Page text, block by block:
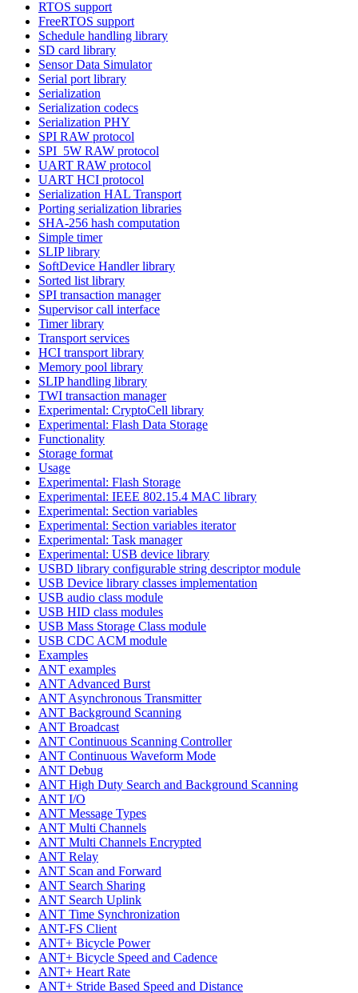
RTOS support
FreeRTOS support
Schedule handling library
SD card library
Sensor Data Simulator
Serial port library
Serialization
Serialization codecs
Serialization PHY
SPI RAW protocol
SPI_5W RAW protocol
UART RAW protocol
UART HCI protocol
Serialization HAL Transport
Porting serialization libraries
SHA-256 hash computation
Simple timer
SLIP library
SoftDevice Handler library
Sorted list library
SPI transaction manager
Supervisor call interface
Timer library
Transport services
HCI transport library
Memory pool library
SLIP handling library
TWI transaction manager
Experimental: CryptoCell library
Experimental: Flash Data Storage
Functionality
Storage format
Usage
Experimental: Flash Storage
Experimental: IEEE 802.15.4 MAC library
Experimental: Section variables
Experimental: Section variables iterator
Experimental: Task manager
Experimental: USB device library
USBD library configurable string descriptor module
USB Device library classes implementation
USB audio class module
USB HID class modules
USB Mass Storage Class module
USB CDC ACM module
Examples
ANT examples
ANT Advanced Burst
ANT Asynchronous Transmitter
ANT Background Scanning
ANT Broadcast
ANT Continuous Scanning Controller
ANT Continuous Waveform Mode
ANT Debug
ANT High Duty Search and Background Scanning
ANT I/O
ANT Message Types
ANT Multi Channels
ANT Multi Channels Encrypted
ANT Relay
ANT Scan and Forward
ANT Search Sharing
ANT Search Uplink
ANT Time Synchronization
ANT-FS Client
ANT+ Bicycle Power
ANT+ Bicycle Speed and Cadence
ANT+ Heart Rate
ANT+ Stride Based Speed and Distance